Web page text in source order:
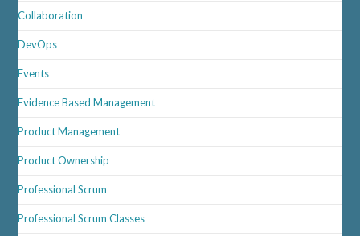
Collaboration
DevOps
Events
Evidence Based Management
Product Management
Product Ownership
Professional Scrum
Professional Scrum Classes